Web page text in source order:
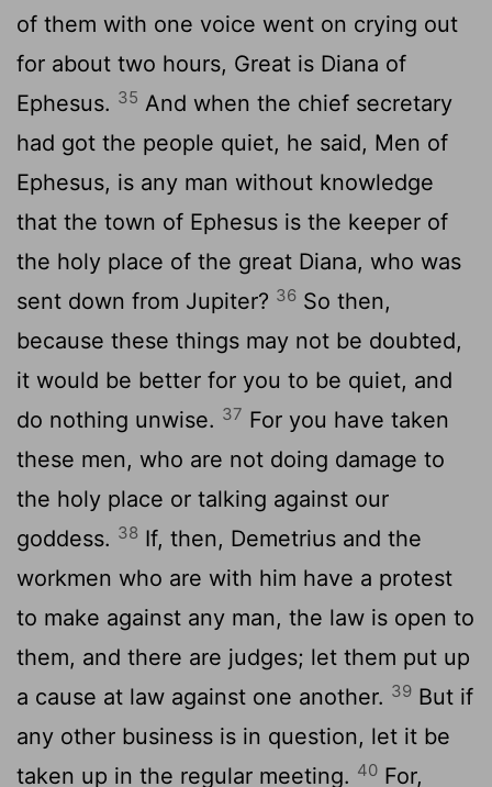
of them with one voice went on crying out
for about two hours, Great is Diana of
Ephesus. 35 And when the chief secretary
had got the people quiet, he said, Men of
Ephesus, is any man without knowledge
that the town of Ephesus is the keeper of
the holy place of the great Diana, who was
sent down from Jupiter? 36 So then,
because these things may not be doubted,
it would be better for you to be quiet, and
do nothing unwise. 37 For you have taken
these men, who are not doing damage to
the holy place or talking against our
goddess. 38 If, then, Demetrius and the
workmen who are with him have a protest
to make against any man, the law is open to
them, and there are judges; let them put up
a cause at law against one another. 39 But if
any other business is in question, let it be
taken up in the regular meeting. 40 For,